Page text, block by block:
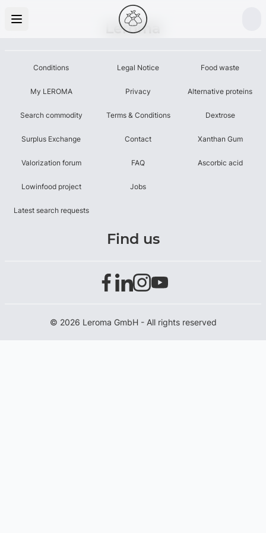
Leroma
Conditions
My LEROMA
Search commodity
Surplus Exchange
Valorization forum
Lowinfood project
Latest search requests
Legal Notice
Privacy
Terms & Conditions
Contact
FAQ
Jobs
Food waste
Alternative proteins
Dextrose
Xanthan Gum
Ascorbic acid
Find us
© 2026 Leroma GmbH - All rights reserved